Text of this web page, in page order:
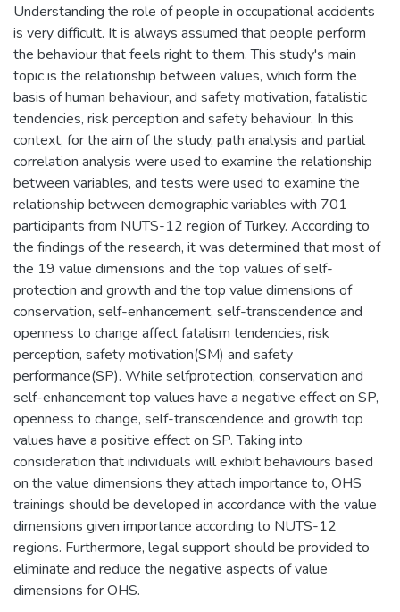
Understanding the role of people in occupational accidents
is very difficult. It is always assumed that people perform
the behaviour that feels right to them. This study's main
topic is the relationship between values, which form the
basis of human behaviour, and safety motivation, fatalistic
tendencies, risk perception and safety behaviour. In this
context, for the aim of the study, path analysis and partial
correlation analysis were used to examine the relationship
between variables, and tests were used to examine the
relationship between demographic variables with 701
participants from NUTS-12 region of Turkey. According to
the findings of the research, it was determined that most of
the 19 value dimensions and the top values of self-
protection and growth and the top value dimensions of
conservation, self-enhancement, self-transcendence and
openness to change affect fatalism tendencies, risk
perception, safety motivation(SM) and safety
performance(SP). While selfprotection, conservation and
self-enhancement top values have a negative effect on SP,
openness to change, self-transcendence and growth top
values have a positive effect on SP. Taking into
consideration that individuals will exhibit behaviours based
on the value dimensions they attach importance to, OHS
trainings should be developed in accordance with the value
dimensions given importance according to NUTS-12
regions. Furthermore, legal support should be provided to
eliminate and reduce the negative aspects of value
dimensions for OHS.